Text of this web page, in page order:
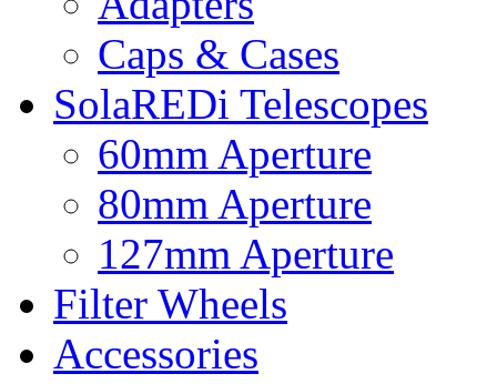
Caps & Cases
SolaREDi Telescopes
60mm Aperture
80mm Aperture
127mm Aperture
Filter Wheels
Accessories